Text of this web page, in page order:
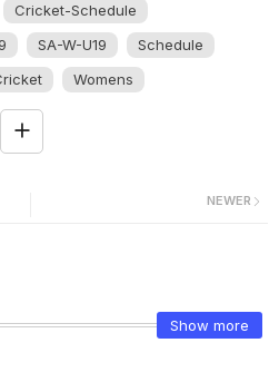
Cricket-Schedule
SA-W-U19
Schedule
Womens
NEWER
Show more